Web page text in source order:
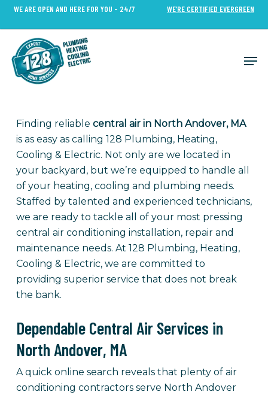
Skip
content
WE ARE OPEN AND HERE FOR YOU - 24/7 WE’RE CERTIFIED EVERGREEN
Finding reliable central air in North Andover, MA
is as easy as calling 128 Plumbing, Heating,
Cooling & Electric. Not only are we located in
your backyard, but we’re equipped to handle all
of your heating, cooling and plumbing needs.
Staffed by talented and experienced technicians,
we are ready to tackle all of your most pressing
central air conditioning installation, repair and
maintenance needs. At 128 Plumbing, Heating,
Cooling & Electric, we are committed to
providing superior service that does not break
the bank.
Dependable Central Air Services in
North Andover, MA
A quick online search reveals that plenty of air
conditioning contractors serve North Andover